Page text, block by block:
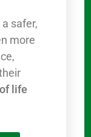
safer,
more
life